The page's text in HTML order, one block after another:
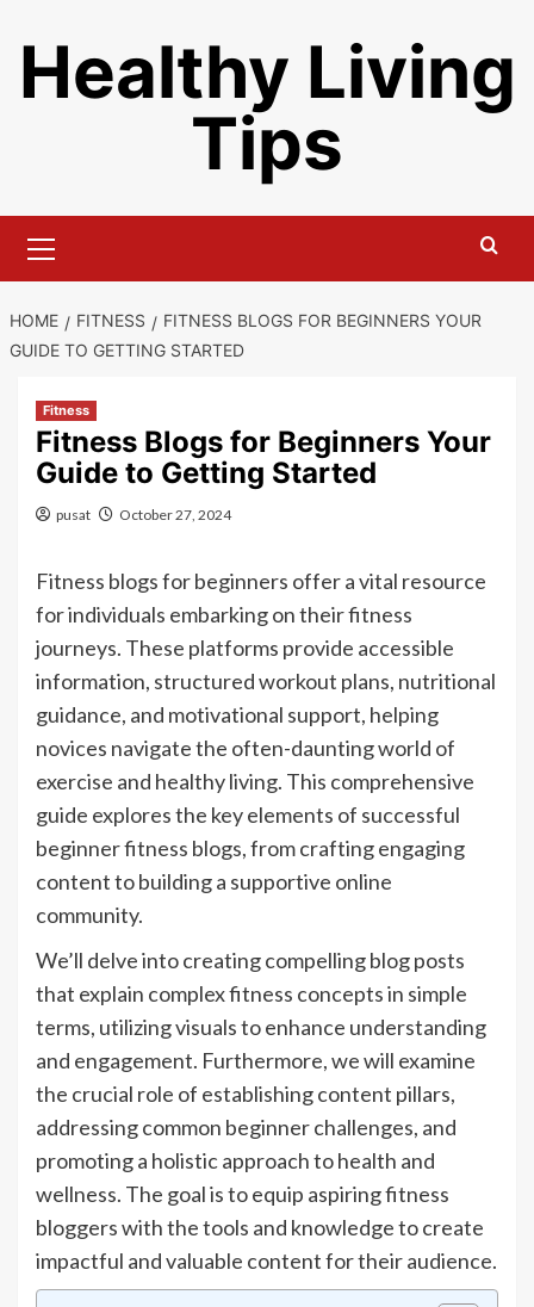
content
Healthy Living
Tips
Menu
HOME FITNESS
FITNESS BLOGS FOR BEGINNERS YOUR
GUIDE TO GETTING STARTED
Fitness
Fitness Blogs for Beginners Your
Guide to Getting Started
pusat October 27, 2024
Fitness blogs for beginners offer a vital resource
for individuals embarking on their fitness
journeys. These platforms provide accessible
information, structured workout plans, nutritional
guidance, and motivational support, helping
novices navigate the often-daunting world of
exercise and healthy living. This comprehensive
guide explores the key elements of successful
beginner fitness blogs, from crafting engaging
content to building a supportive online
community.
We’ll delve into creating compelling blog posts
that explain complex fitness concepts in simple
terms, utilizing visuals to enhance understanding
and engagement. Furthermore, we will examine
the crucial role of establishing content pillars,
addressing common beginner challenges, and
promoting a holistic approach to health and
wellness. The goal is to equip aspiring fitness
bloggers with the tools and knowledge to create
impactful and valuable content for their audience.